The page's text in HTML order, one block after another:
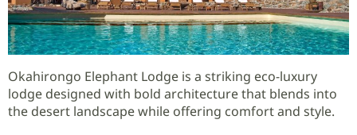
Okahirongo Elephant Lodge is a striking eco-luxury
lodge designed with bold architecture that blends into
the desert landscape while offering comfort and style.